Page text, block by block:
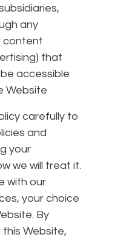
any
content
that
accessible
Website
carefully to
and
your
we will treat it.
with our
your choice
By
Website,